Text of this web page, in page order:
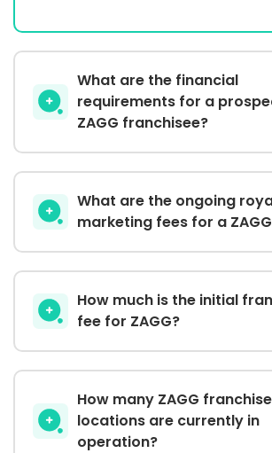
What are the financial
requirements for a
ZAGG franchisee?
What are the ongoing
marketing fees for a
How much is the initial
fee for ZAGG?
How many ZAGG franchise
locations are currently in
operation?